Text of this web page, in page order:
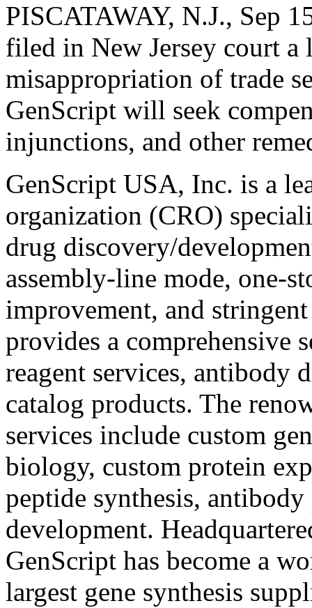
PISCATAWAY, N.J., Sep
filed in New Jersey court
misappropriation of trade
GenScript will seek
injunctions, and other
GenScript USA, Inc. is a
organization (CRO)
drug discovery/
assembly-line mode, one-
improvement, and
provides a comprehensive
reagent services, antibody
catalog products. The
services include custom
biology, custom protein
peptide synthesis,
development.
GenScript has become a
largest gene synthesis